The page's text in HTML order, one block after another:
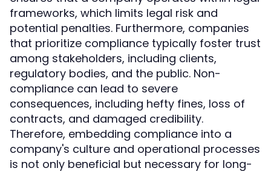
frameworks, which limits legal risk and
potential penalties. Furthermore, companies
that prioritize compliance typically foster trust
among stakeholders, including clients,
regulatory bodies, and the public. Non-
compliance can lead to severe
consequences, including hefty fines, loss of
contracts, and damaged credibility.
Therefore, embedding compliance into a
company's culture and operational processes
is not only beneficial but necessary for long-